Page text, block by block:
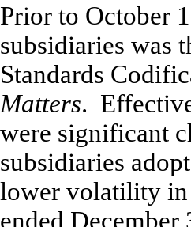
Prior to October
subsidiaries was
Standards
Matters.
were significant
subsidiaries
lower volatility in
ended